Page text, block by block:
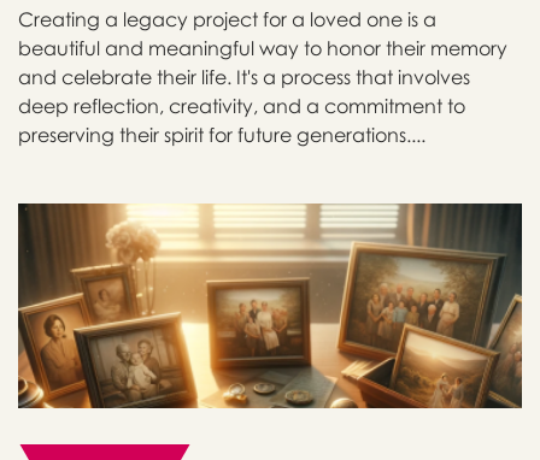
Creating a legacy project for a loved one is a
beautiful and meaningful way to honor their memory
and celebrate their life. It's a process that involves
deep reflection, creativity, and a commitment to
preserving their spirit for future generations....